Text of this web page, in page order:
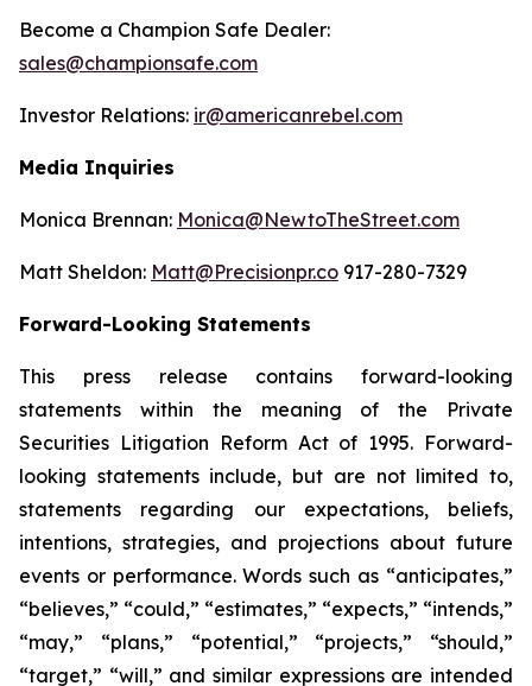
Become a Champion Safe Dealer:
sales@championsafe.com
Investor Relations: ir@americanrebel.com
Media Inquiries
Monica Brennan: Monica@NewtoTheStreet.com
Matt Sheldon: Matt@Precisionpr.co 917-280-7329
Forward-Looking Statements
This press release contains forward-looking
statements within the meaning of the Private
Securities Litigation Reform Act of 1995. Forward-
looking statements include, but are not limited to,
statements regarding our expectations, beliefs,
intentions, strategies, and projections about future
events or performance. Words such as “anticipates,”
“believes,” “could,” “estimates,” “expects,” “intends,”
“may,” “plans,” “potential,” “projects,” “should,”
“target,” “will,” and similar expressions are intended